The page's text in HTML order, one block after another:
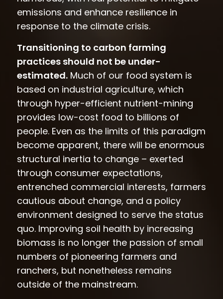
emissions and enhance resilience in
response to the climate crisis.
Transitioning to carbon farming
practices should not be under-
estimated.Much of our food system is
based on industrial agriculture, which
through hyper-efficient nutrient-mining
provides low-cost food to billions of
people. Even as the limits of this paradigm
become apparent, there will be enormous
structural inertia to change – exerted
through consumer expectations,
entrenched commercial interests, farmers
cautious about change, and a policy
environment designed to serve the status
quo. Improving soil health by increasing
biomass is no longer the passion of small
numbers of pioneering farmers and
ranchers, but nonetheless remains
outside of the mainstream.